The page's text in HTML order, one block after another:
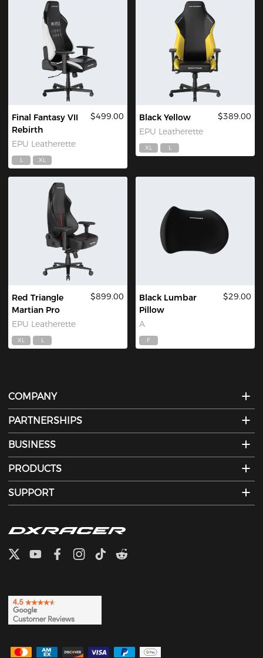
Final Fantasy VII
Rebirth
EPU Leatherette
$499.00
L XL
Black Yellow
EPU Leatherette
$389.00
XL L
Red Triangle
Martian Pro
EPU Leatherette
$899.00
XL L
Black Lumbar
Pillow
A
$29.00
F
COMPANY
PARTNERSHIPS
BUSINESS
PRODUCTS
SUPPORT